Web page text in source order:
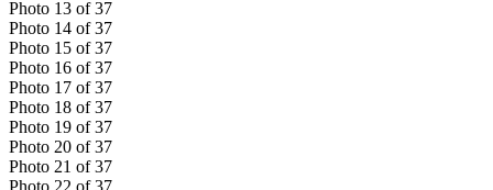
Photo 13 of 37
Photo 14 of 37
Photo 15 of 37
Photo 16 of 37
Photo 17 of 37
Photo 18 of 37
Photo 19 of 37
Photo 20 of 37
Photo 21 of 37
Photo 22 of 37